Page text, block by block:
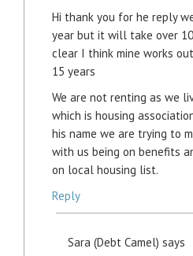
Hi thank you for he reply
year but it will take over
clear I think mine works
15 years
We are not renting as we
which is housing
his name we are trying to
with us being on benefits
on local housing list.
Reply
Sara (Debt Camel) says